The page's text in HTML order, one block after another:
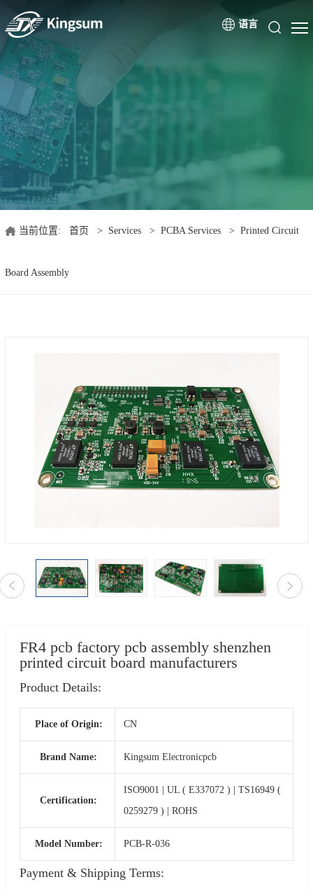
语言
当前位置: 首页 > Services > PCBA Services > Printed Circuit
Board Assembly
FR4 pcb factory pcb assembly shenzhen
printed circuit board manufacturers
Product Details:
Place of Origin: CN
Brand Name: Kingsum Electronicpcb
Certification:
ISO9001 | UL ( E337072 ) | TS16949 (
0259279 ) | ROHS
Model Number: PCB-R-036
Payment & Shipping Terms: